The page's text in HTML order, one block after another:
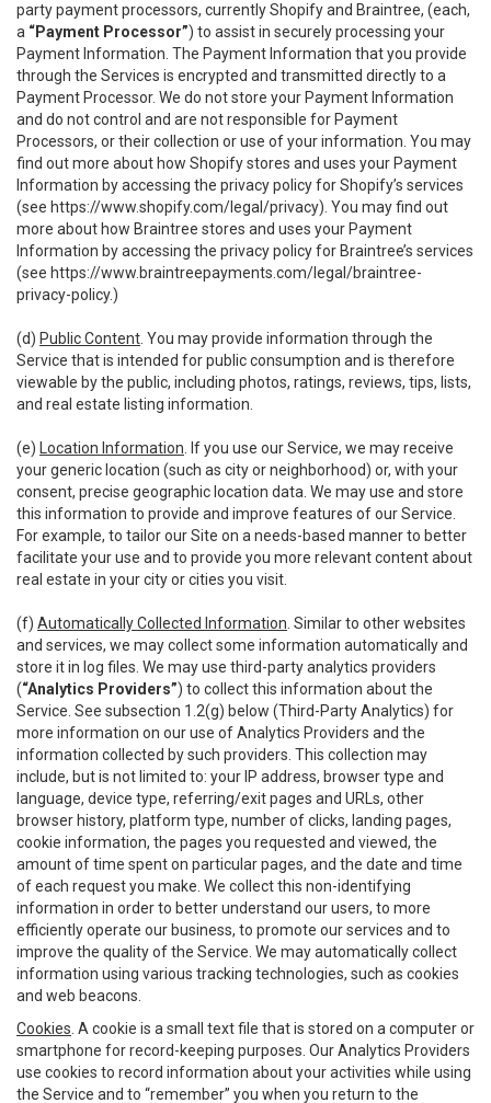
party payment processors, currently Shopify and Braintree, (each,
a “Payment Processor”) to assist in securely processing your
Payment Information. The Payment Information that you provide
through the Services is encrypted and transmitted directly to a
Payment Processor. We do not store your Payment Information
and do not control and are not responsible for Payment
Processors, or their collection or use of your information. You may
find out more about how Shopify stores and uses your Payment
Information by accessing the privacy policy for Shopify’s services
(see https://www.shopify.com/legal/privacy). You may find out
more about how Braintree stores and uses your Payment
Information by accessing the privacy policy for Braintree’s services
(see https://www.braintreepayments.com/legal/braintree-
privacy-policy.)
(d) Public Content . You may provide information through the
Service that is intended for public consumption and is therefore
viewable by the public, including photos, ratings, reviews, tips, lists,
and real estate listing information.
(e) Location Information . If you use our Service, we may receive
your generic location (such as city or neighborhood) or, with your
consent, precise geographic location data. We may use and store
this information to provide and improve features of our Service.
For example, to tailor our Site on a needs-based manner to better
facilitate your use and to provide you more relevant content about
real estate in your city or cities you visit.
(f) Automatically Collected Information . Similar to other websites
and services, we may collect some information automatically and
store it in log files. We may use third-party analytics providers
(“Analytics Providers”) to collect this information about the
Service. See subsection 1.2(g) below (Third-Party Analytics) for
more information on our use of Analytics Providers and the
information collected by such providers. This collection may
include, but is not limited to: your IP address, browser type and
language, device type, referring/exit pages and URLs, other
browser history, platform type, number of clicks, landing pages,
cookie information, the pages you requested and viewed, the
amount of time spent on particular pages, and the date and time
of each request you make. We collect this non-identifying
information in order to better understand our users, to more
efficiently operate our business, to promote our services and to
improve the quality of the Service. We may automatically collect
information using various tracking technologies, such as cookies
and web beacons.
Cookies . A cookie is a small text file that is stored on a computer or
smartphone for record-keeping purposes. Our Analytics Providers
use cookies to record information about your activities while using
the Service and to “remember” you when you return to the